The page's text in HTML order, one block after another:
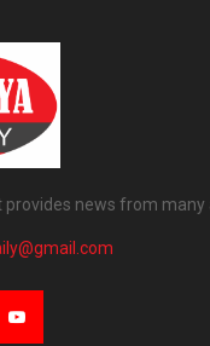
provides news from many